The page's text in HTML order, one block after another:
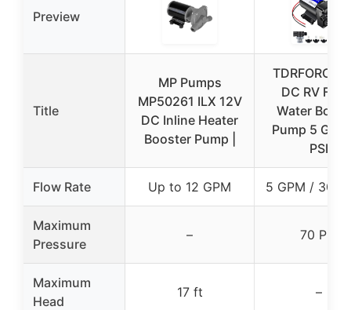
Preview
Title
MP Pumps
MP50261 ILX 12V
DC Inline Heater
Booster Pump |
TDRFORCE
DC RV
Water
Pump 5
PSI
Flow Rate Up to 12 GPM 5 GPM / 300
Maximum
Pressure
– 70 PSI
Maximum
Head
17 ft –